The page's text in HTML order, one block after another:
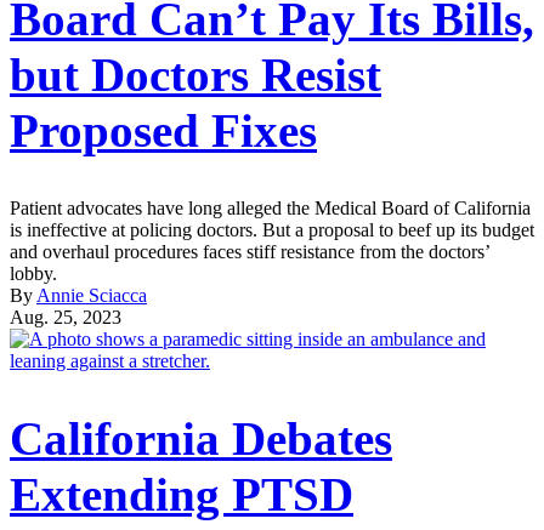
Board Can’t Pay Its Bills,
but Doctors Resist
Proposed Fixes
Patient advocates have long alleged the Medical Board of California
is ineffective at policing doctors. But a proposal to beef up its budget
and overhaul procedures faces stiff resistance from the doctors’
lobby.
By Annie Sciacca
Aug. 25, 2023
California Debates
Extending PTSD